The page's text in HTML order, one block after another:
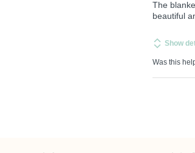
The
beautiful
Show
Was this